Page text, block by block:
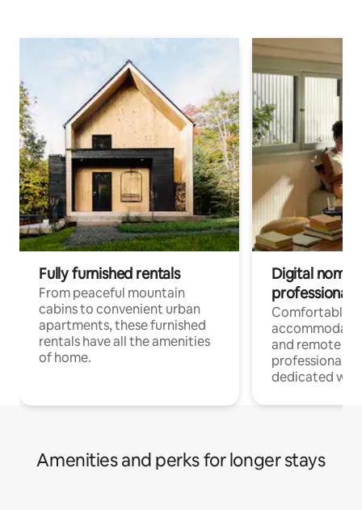
Fully furnished rentals
From peaceful mountain
cabins to convenient urban
apartments, these furnished
rentals have all the amenities
of home.
Digital
professionals
Comfortable
and remote
professionals
dedicated
Amenities and perks for longer stays